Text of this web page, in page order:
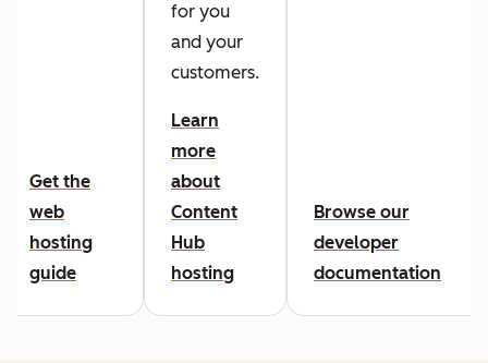
Get the
web
hosting
guide
for you
and your
customers.
Learn
more
about
Content
Hub
hosting
Browse our
developer
documentation